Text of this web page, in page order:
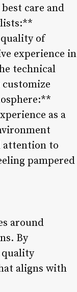
care and
of
experience in
technical
as a
attention to
pampered
around
By
quality
aligns with